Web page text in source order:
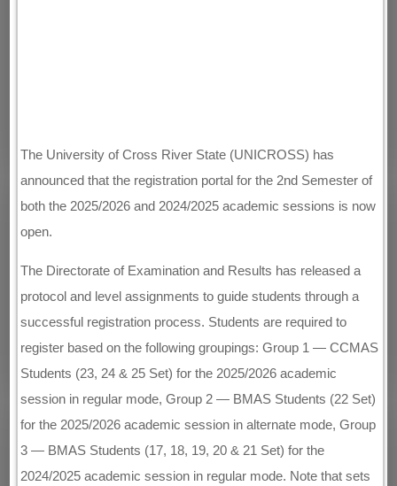
The University of Cross River State (UNICROSS) has
announced that the registration portal for the 2nd Semester of
both the 2025/2026 and 2024/2025 academic sessions is now
open.
The Directorate of Examination and Results has released a
protocol and level assignments to guide students through a
successful registration process. Students are required to
register based on the following groupings: Group 1 — CCMAS
Students (23, 24 & 25 Set) for the 2025/2026 academic
session in regular mode, Group 2 — BMAS Students (22 Set)
for the 2025/2026 academic session in alternate mode, Group
3 — BMAS Students (17, 18, 19, 20 & 21 Set) for the
2024/2025 academic session in regular mode. Note that sets